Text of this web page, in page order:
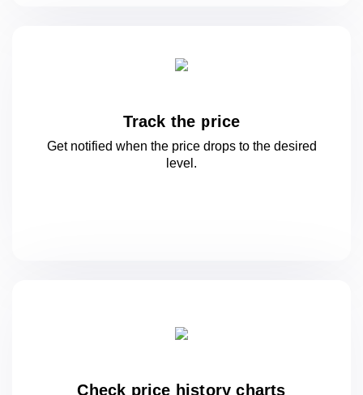
Track the price
Get notified when the price drops to the desired
level.
Check price history charts